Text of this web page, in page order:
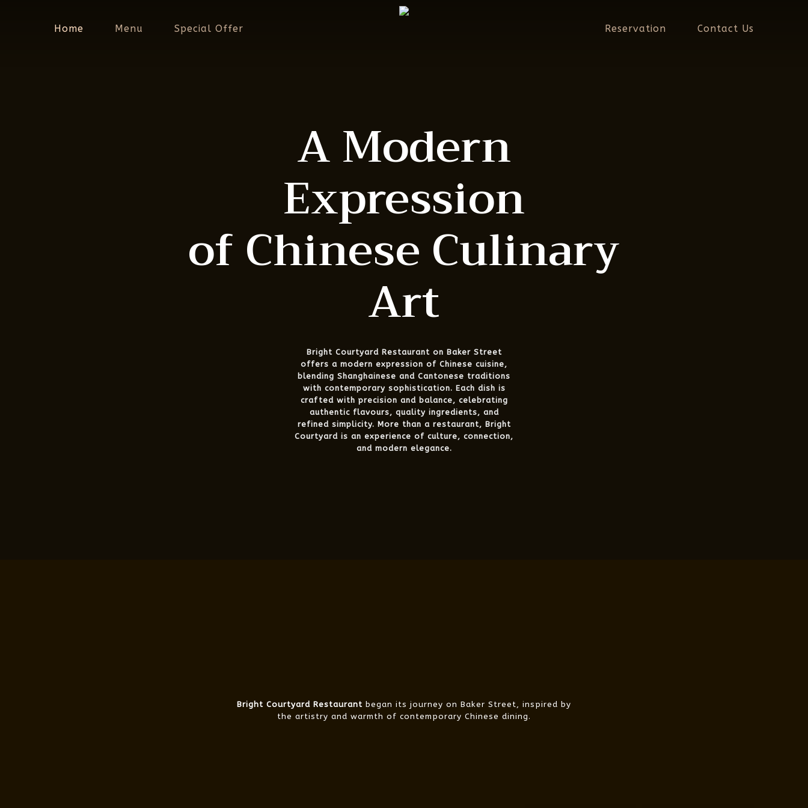
Home Menu Special Offer Reservation Contact Us
A Modern
Expression
of Chinese Culinary
Art
Bright Courtyard Restaurant on Baker Street
offers a modern expression of Chinese cuisine,
blending Shanghainese and Cantonese traditions
with contemporary sophistication. Each dish is
crafted with precision and balance, celebrating
authentic flavours, quality ingredients, and
refined simplicity. More than a restaurant, Bright
Courtyard is an experience of culture, connection,
and modern elegance.
Bright Courtyard Restaurant began its journey on Baker Street, inspired by
the artistry and warmth of contemporary Chinese dining.